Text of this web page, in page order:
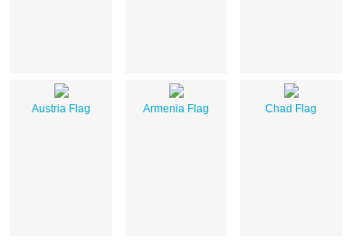
Austria Flag Armenia Flag Chad Flag